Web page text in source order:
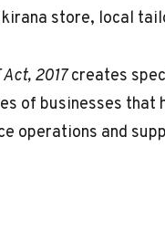
store, local
2017creates
of businesses that
operations and